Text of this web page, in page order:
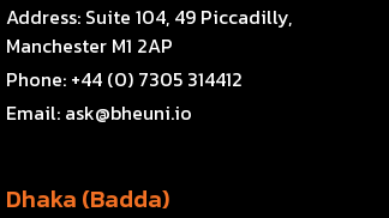
Address: Suite 104, 49 Piccadilly,
Manchester M1 2AP
Phone: +44 (0) 7305 314412
Email: ask@bheuni.io
Dhaka (Badda)